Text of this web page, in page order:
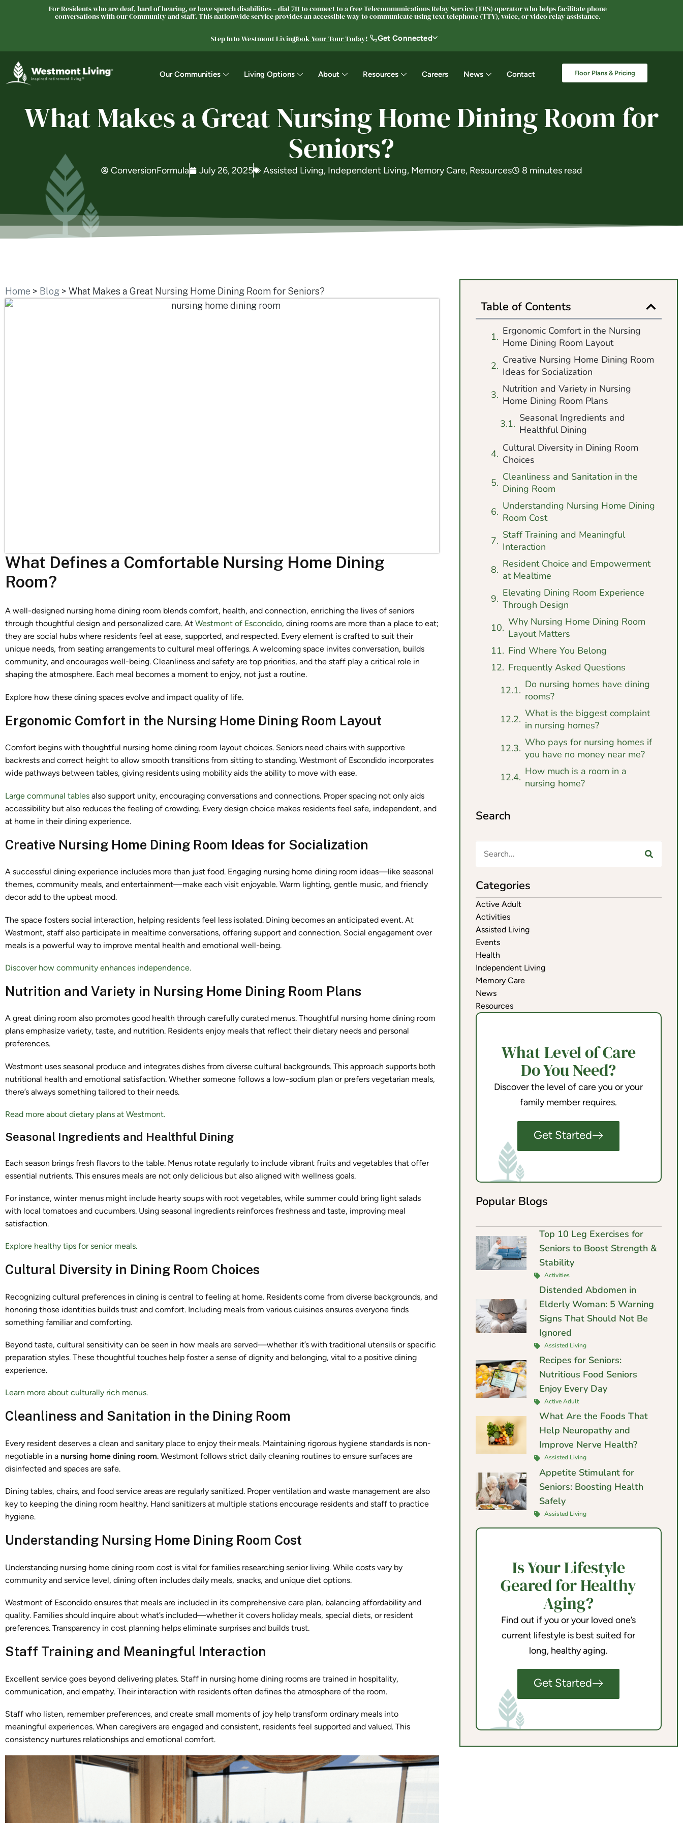
For Residents who are deaf, hard of hearing, or have speech disabilities – dial711to connect to a free Telecommunications Relay Service (TRS) operator who helps facilitate phone
conversations with our Community and staff. This nationwide service provides an accessible way to communicate using text telephone (TTY), voice, or video relay assistance.
Step Into Westmont Living®Book Your Tour Today! Get Connected
Our Communities Living Options About Resources Careers News Contact Floor Plans & Pricing
What Makes a Great Nursing Home Dining Room for
Seniors?
ConversionFormula July 26, 2025 Assisted Living, Independent Living, Memory Care, Resources 8 minutes read
Home > Blog > What Makes a Great Nursing Home Dining Room for Seniors?
What Defines a Comfortable Nursing Home Dining
Room?
A well-designed nursing home dining room blends comfort, health, and connection, enriching the lives of seniors
through thoughtful design and personalized care. At Westmont of Escondido, dining rooms are more than a place to eat;
they are social hubs where residents feel at ease, supported, and respected. Every element is crafted to suit their
unique needs, from seating arrangements to cultural meal offerings. A welcoming space invites conversation, builds
community, and encourages well-being. Cleanliness and safety are top priorities, and the staff play a critical role in
shaping the atmosphere. Each meal becomes a moment to enjoy, not just a routine.
Explore how these dining spaces evolve and impact quality of life.
Ergonomic Comfort in the Nursing Home Dining Room Layout
Comfort begins with thoughtful nursing home dining room layout choices. Seniors need chairs with supportive
backrests and correct height to allow smooth transitions from sitting to standing. Westmont of Escondido incorporates
wide pathways between tables, giving residents using mobility aids the ability to move with ease.
Large communal tables also support unity, encouraging conversations and connections. Proper spacing not only aids
accessibility but also reduces the feeling of crowding. Every design choice makes residents feel safe, independent, and
at home in their dining experience.
Creative Nursing Home Dining Room Ideas for Socialization
A successful dining experience includes more than just food. Engaging nursing home dining room ideas—like seasonal
themes, community meals, and entertainment—make each visit enjoyable. Warm lighting, gentle music, and friendly
decor add to the upbeat mood.
The space fosters social interaction, helping residents feel less isolated. Dining becomes an anticipated event. At
Westmont, staff also participate in mealtime conversations, offering support and connection. Social engagement over
meals is a powerful way to improve mental health and emotional well-being.
Discover how community enhances independence.
Nutrition and Variety in Nursing Home Dining Room Plans
A great dining room also promotes good health through carefully curated menus. Thoughtful nursing home dining room
plans emphasize variety, taste, and nutrition. Residents enjoy meals that reflect their dietary needs and personal
preferences.
Westmont uses seasonal produce and integrates dishes from diverse cultural backgrounds. This approach supports both
nutritional health and emotional satisfaction. Whether someone follows a low-sodium plan or prefers vegetarian meals,
there’s always something tailored to their needs.
Read more about dietary plans at Westmont.
Seasonal Ingredients and Healthful Dining
Each season brings fresh flavors to the table. Menus rotate regularly to include vibrant fruits and vegetables that offer
essential nutrients. This ensures meals are not only delicious but also aligned with wellness goals.
For instance, winter menus might include hearty soups with root vegetables, while summer could bring light salads
with local tomatoes and cucumbers. Using seasonal ingredients reinforces freshness and taste, improving meal
satisfaction.
Explore healthy tips for senior meals.
Cultural Diversity in Dining Room Choices
Recognizing cultural preferences in dining is central to feeling at home. Residents come from diverse backgrounds, and
honoring those identities builds trust and comfort. Including meals from various cuisines ensures everyone finds
something familiar and comforting.
Beyond taste, cultural sensitivity can be seen in how meals are served—whether it’s with traditional utensils or specific
preparation styles. These thoughtful touches help foster a sense of dignity and belonging, vital to a positive dining
experience.
Learn more about culturally rich menus.
Cleanliness and Sanitation in the Dining Room
Every resident deserves a clean and sanitary place to enjoy their meals. Maintaining rigorous hygiene standards is non-
negotiable in a nursing home dining room. Westmont follows strict daily cleaning routines to ensure surfaces are
disinfected and spaces are safe.
Dining tables, chairs, and food service areas are regularly sanitized. Proper ventilation and waste management are also
key to keeping the dining room healthy. Hand sanitizers at multiple stations encourage residents and staff to practice
hygiene.
Understanding Nursing Home Dining Room Cost
Understanding nursing home dining room cost is vital for families researching senior living. While costs vary by
community and service level, dining often includes daily meals, snacks, and unique diet options.
Westmont of Escondido ensures that meals are included in its comprehensive care plan, balancing affordability and
quality. Families should inquire about what’s included—whether it covers holiday meals, special diets, or resident
preferences. Transparency in cost planning helps eliminate surprises and builds trust.
Staff Training and Meaningful Interaction
Excellent service goes beyond delivering plates. Staff in nursing home dining rooms are trained in hospitality,
communication, and empathy. Their interaction with residents often defines the atmosphere of the room.
Staff who listen, remember preferences, and create small moments of joy help transform ordinary meals into
meaningful experiences. When caregivers are engaged and consistent, residents feel supported and valued. This
consistency nurtures relationships and emotional comfort.
Table of Contents
Ergonomic Comfort in the Nursing
Home Dining Room Layout
Creative Nursing Home Dining Room
Ideas for Socialization
Nutrition and Variety in Nursing
Home Dining Room Plans
Seasonal Ingredients and
Healthful Dining
Cultural Diversity in Dining Room
Choices
Cleanliness and Sanitation in the
Dining Room
Understanding Nursing Home Dining
Room Cost
Staff Training and Meaningful
Interaction
Resident Choice and Empowerment
at Mealtime
Elevating Dining Room Experience
Through Design
Why Nursing Home Dining Room
Layout Matters
Find Where You Belong
Frequently Asked Questions
Do nursing homes have dining
rooms?
What is the biggest complaint
in nursing homes?
Who pays for nursing homes if
you have no money near me?
How much is a room in a
nursing home?
Search
Categories
Active Adult
Activities
Assisted Living
Events
Health
Independent Living
Memory Care
News
Resources
What Level of Care
Do You Need?
Discover the level of care you or your
family member requires.
Get Started
Popular Blogs
Top 10 Leg Exercises for
Seniors to Boost Strength &
Stability
Activities
Distended Abdomen in
Elderly Woman: 5 Warning
Signs That Should Not Be
Ignored
Assisted Living
Recipes for Seniors:
Nutritious Food Seniors
Enjoy Every Day
Active Adult
What Are the Foods That
Help Neuropathy and
Improve Nerve Health?
Assisted Living
Appetite Stimulant for
Seniors: Boosting Health
Safely
Assisted Living
Is Your Lifestyle
Geared for Healthy
Aging?
Find out if you or your loved one’s
current lifestyle is best suited for
long, healthy aging.
Get Started